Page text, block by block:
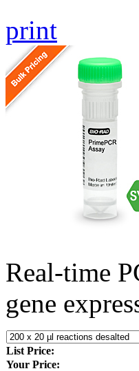
print
Real-time
gene
List Price:
Your Price: